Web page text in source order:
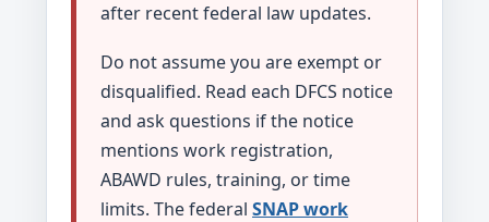
after recent federal law updates.
Do not assume you are exempt or
disqualified. Read each DFCS notice
and ask questions if the notice
mentions work registration,
ABAWD rules, training, or time
limits. The federal SNAP work